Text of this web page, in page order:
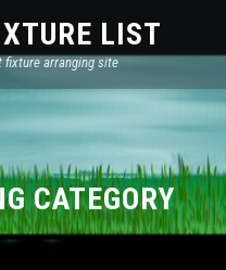
LIST
fixture arranging site
CATEGORY